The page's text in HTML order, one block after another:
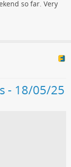
so far. Very
- 18/05/25